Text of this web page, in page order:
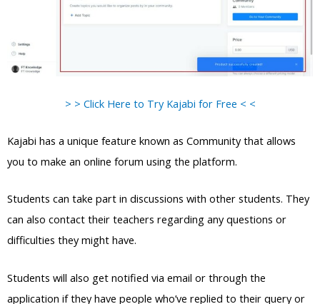
> > Click Here to Try Kajabi for Free < <
Kajabi has a unique feature known as Community that allows
you to make an online forum using the platform.
Students can take part in discussions with other students. They
can also contact their teachers regarding any questions or
difficulties they might have.
Students will also get notified via email or through the
application if they have people who’ve replied to their query or